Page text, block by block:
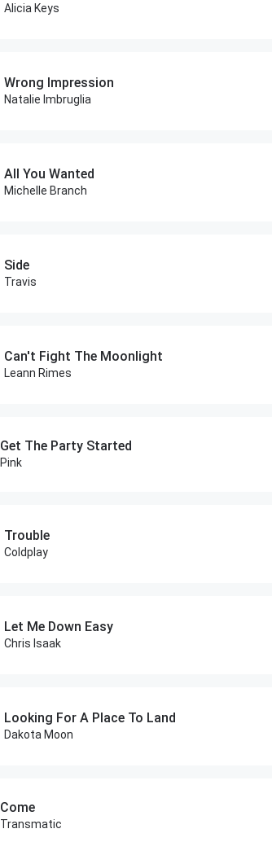
Alicia Keys
Wrong Impression
Natalie Imbruglia
All You Wanted
Michelle Branch
Side
Travis
Can't Fight The Moonlight
Leann Rimes
Get The Party Started
Pink
Trouble
Coldplay
Let Me Down Easy
Chris Isaak
Looking For A Place To Land
Dakota Moon
Come
Transmatic